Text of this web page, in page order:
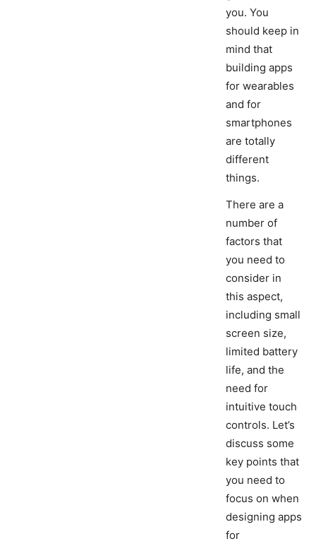
you. You
should keep in
mind that
building apps
for wearables
and for
smartphones
are totally
different
things.
There are a
number of
factors that
you need to
consider in
this aspect,
including small
screen size,
limited battery
life, and the
need for
intuitive touch
controls. Let’s
discuss some
key points that
you need to
focus on when
designing apps
for